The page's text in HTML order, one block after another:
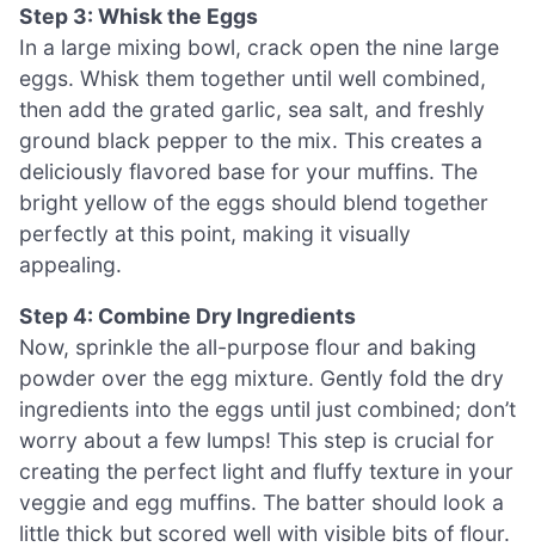
Step 3: Whisk the Eggs
In a large mixing bowl, crack open the nine large
eggs. Whisk them together until well combined,
then add the grated garlic, sea salt, and freshly
ground black pepper to the mix. This creates a
deliciously flavored base for your muffins. The
bright yellow of the eggs should blend together
perfectly at this point, making it visually
appealing.
Step 4: Combine Dry Ingredients
Now, sprinkle the all-purpose flour and baking
powder over the egg mixture. Gently fold the dry
ingredients into the eggs until just combined; don’t
worry about a few lumps! This step is crucial for
creating the perfect light and fluffy texture in your
veggie and egg muffins. The batter should look a
little thick but scored well with visible bits of flour.